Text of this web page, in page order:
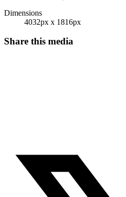
Dimensions
4032px x 1816px
Share this media